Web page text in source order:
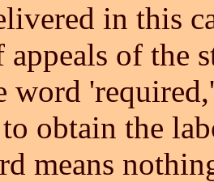
in this
of the
word
obtain the
means